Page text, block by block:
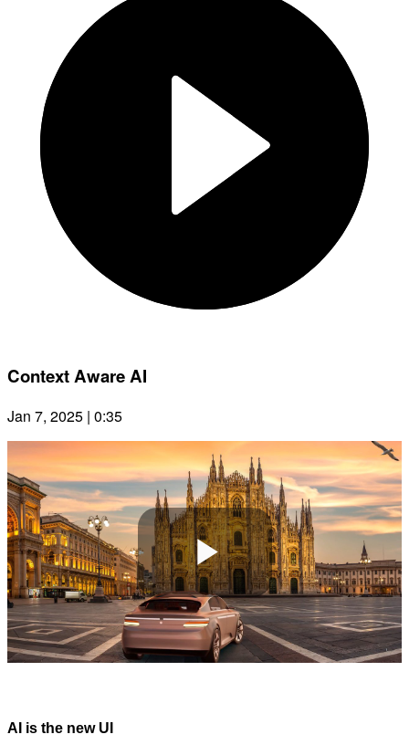
Context Aware AI
Jan 7, 2025 | 0:35
Play
AI is the new UI